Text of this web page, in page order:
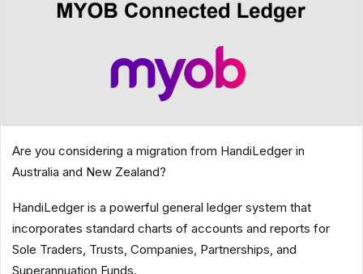
Are you considering a migration from HandiLedger in
Australia and New Zealand?
HandiLedger is a powerful general ledger system that
incorporates standard charts of accounts and reports for
Sole Traders, Trusts, Companies, Partnerships, and
Superannuation Funds.